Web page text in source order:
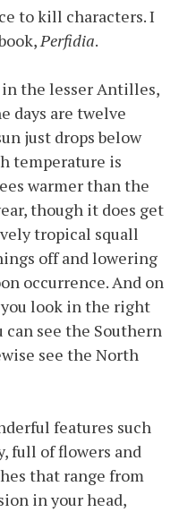
to kill characters. I
Perfidia.
in the lesser Antilles,
days are twelve
just drops below
temperature is
warmer than the
though it does get
tropical squall
off and lowering
occurrence. And on
look in the right
see the Southern
see the North
features such
full of flowers and
that range from
in your head,